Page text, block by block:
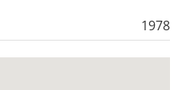
1978